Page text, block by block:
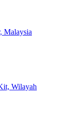
Malaysia
Wilayah